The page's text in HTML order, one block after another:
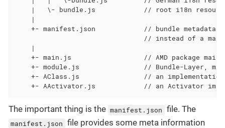
|   \- bundle.js            // root i18n
    |
+- manifest.json            // bundle metadata
// instead of a
    |
+- main.js                  // AMD package
+- module.js                // Bundle-Layer,
+- AClass.js                // an
+- AActivator.js            // an Activator
The important thing is the manifest.json file. The
manifest.json file provides some meta information